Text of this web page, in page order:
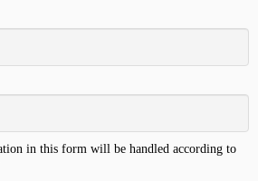
in this form will be handled according to